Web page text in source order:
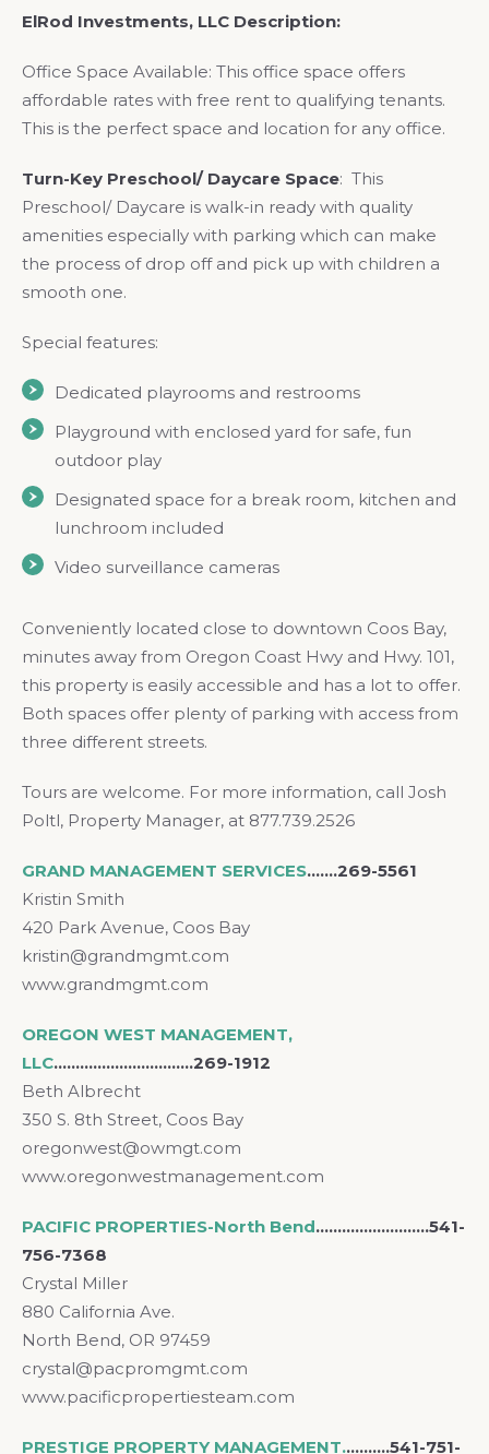
ElRod Investments, LLC Description:
Office Space Available: This office space offers
affordable rates with free rent to qualifying tenants.
This is the perfect space and location for any office.
Turn-Key Preschool/ Daycare Space: This
Preschool/ Daycare is walk-in ready with quality
amenities especially with parking which can make
the process of drop off and pick up with children a
smooth one.
Special features:
Dedicated playrooms and restrooms
Playground with enclosed yard for safe, fun
outdoor play
Designated space for a break room, kitchen and
lunchroom included
Video surveillance cameras
Conveniently located close to downtown Coos Bay,
minutes away from Oregon Coast Hwy and Hwy. 101,
this property is easily accessible and has a lot to offer.
Both spaces offer plenty of parking with access from
three different streets.
Tours are welcome. For more information, call Josh
Poltl, Property Manager, at 877.739.2526
GRAND MANAGEMENT SERVICES.……269-5561
Kristin Smith
420 Park Avenue, Coos Bay
kristin@grandmgmt.com
www.grandmgmt.com
OREGON WEST MANAGEMENT,
LLC…………………………..269-1912
Beth Albrecht
350 S. 8th Street, Coos Bay
oregonwest@owmgt.com
www.oregonwestmanagement.com
PACIFIC PROPERTIES-North Bend..……………………541-
756-7368
Crystal Miller
880 California Ave.
North Bend, OR 97459
crystal@pacpromgmt.com
www.pacificpropertiesteam.com
PRESTIGE PROPERTY MANAGEMENT.……….541-751-